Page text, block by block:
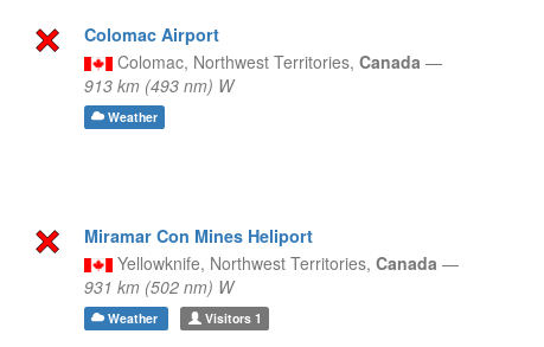
Colomac Airport
Colomac, Northwest Territories, Canada —
913 km (493 nm) W
Weather
Miramar Con Mines Heliport
Yellowknife, Northwest Territories, Canada —
931 km (502 nm) W
Weather Visitors1